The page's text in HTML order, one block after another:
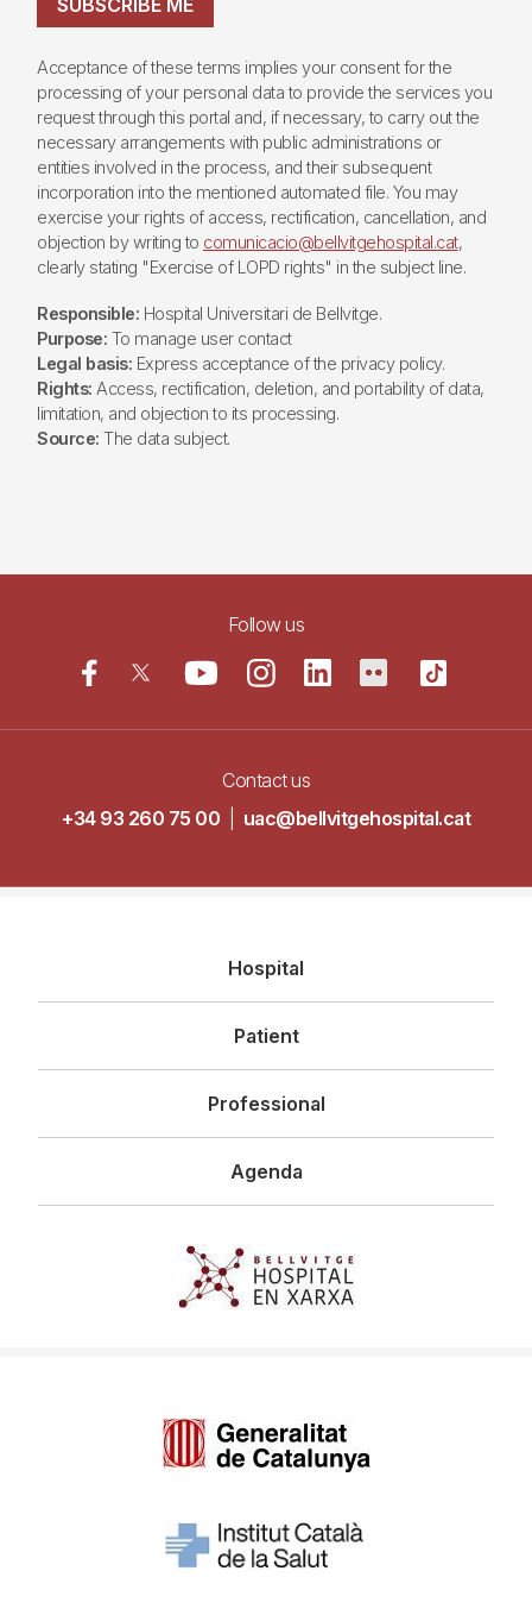
Acceptance of these terms implies your consent for the
processing of your personal data to provide the services you
request through this portal and, if necessary, to carry out the
necessary arrangements with public administrations or
entities involved in the process, and their subsequent
incorporation into the mentioned automated file. You may
exercise your rights of access, rectification, cancellation, and
objection by writing to comunicacio@bellvitgehospital.cat,
clearly stating "Exercise of LOPD rights" in the subject line.
Responsible: Hospital Universitari de Bellvitge.
Purpose: To manage user contact
Legal basis: Express acceptance of the privacy policy.
Rights: Access, rectification, deletion, and portability of data,
limitation, and objection to its processing.
Source: The data subject.
Follow us
Contact us
+34 93 260 75 00
uac@bellvitgehospital.cat
principal
Hospital
Patient
Professional
Agenda